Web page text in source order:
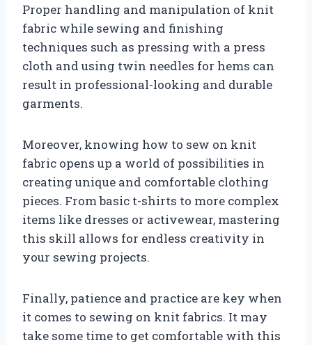
Proper handling and manipulation of knit
fabric while sewing and finishing
techniques such as pressing with a press
cloth and using twin needles for hems can
result in professional-looking and durable
garments.
Moreover, knowing how to sew on knit
fabric opens up a world of possibilities in
creating unique and comfortable clothing
pieces. From basic t-shirts to more complex
items like dresses or activewear, mastering
this skill allows for endless creativity in
your sewing projects.
Finally, patience and practice are key when
it comes to sewing on knit fabrics. It may
take some time to get comfortable with this